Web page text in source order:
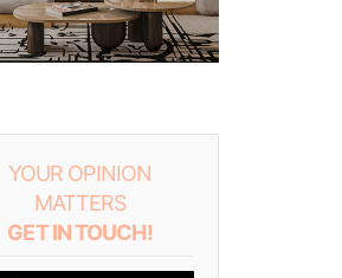
YOUR OPINION
MATTERS
GET IN TOUCH!